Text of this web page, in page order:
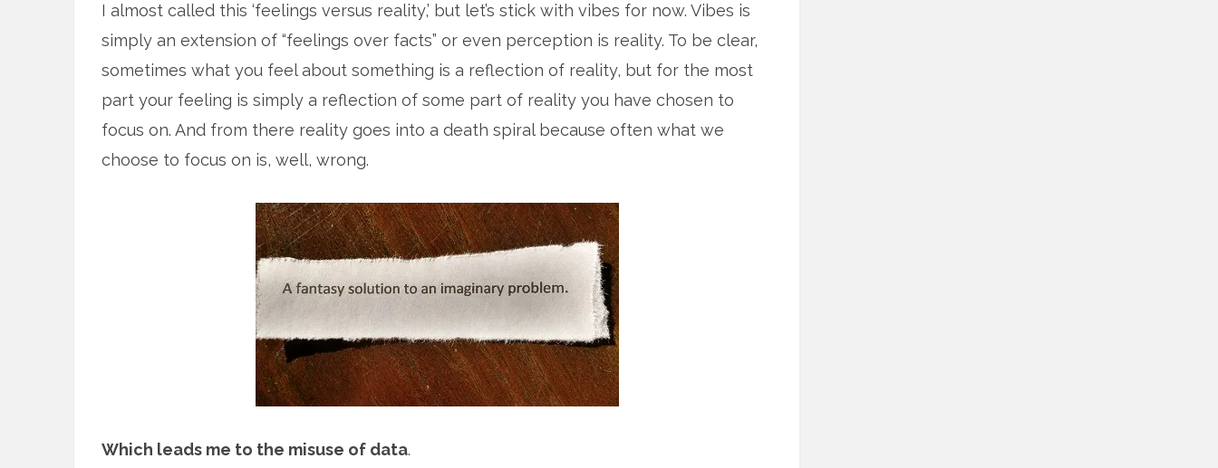
I almost called this ‘feelings versus reality,’ but let’s stick with vibes for now. Vibes is
simply an extension of “feelings over facts” or even perception is reality. To be clear,
sometimes what you feel about something is a reflection of reality, but for the most
part your feeling is simply a reflection of some part of reality you have chosen to
focus on. And from there reality goes into a death spiral because often what we
choose to focus on is, well, wrong.
Which leads me to the misuse of data.